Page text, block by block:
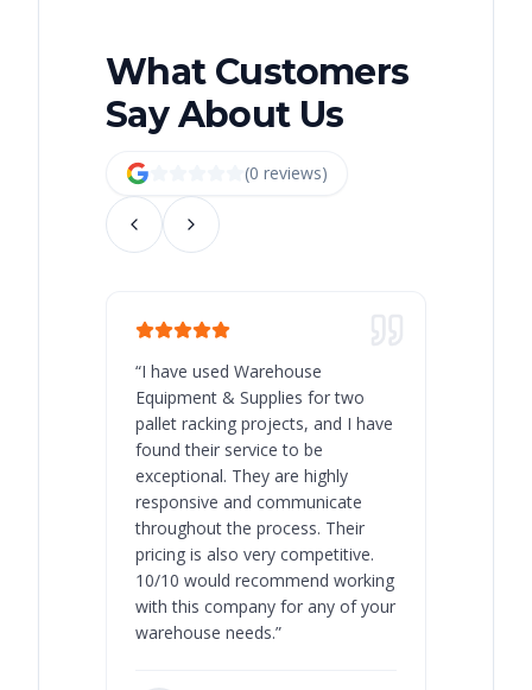
What Customers
Say About Us
(0 reviews)
“I have used Warehouse
Equipment & Supplies for two
pallet racking projects, and I have
found their service to be
exceptional. They are highly
responsive and communicate
throughout the process. Their
pricing is also very competitive.
10/10 would recommend working
with this company for any of your
warehouse needs.”